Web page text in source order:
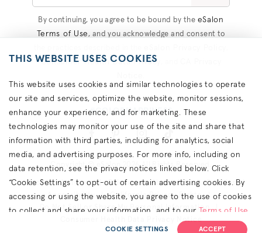
By continuing, you agree to be bound by the eSalon
Terms of Use , and you acknowledge and consent to
Consumer Health Data Privacy
#COLORHAPPINESS
Copyright © eSalon 2026 All Rights Reserved.
Contact Us Terms Privacy About Ads
Cookies
Accessibility
California Privacy Rights
Do Not Sell or Share My Personal Information
Consumer Health Data Privacy Notice
THIS WEBSITE USES COOKIES
This website uses cookies and similar technologies to operate
our site and services, optimize the website, monitor sessions,
enhance your experience, and for marketing. These
technologies may monitor your use of the site and share that
information with third parties, including for analytics, social
media, and advertising purposes. For more info, including on
data retention, see the privacy notices linked below. Click
“Cookie Settings” to opt-out of certain advertising cookies. By
accessing or using the website, you agree to the use of cookies
to collect and share your information, and to our Terms of Use
(including arbitration & class waiver terms),
Privacy Policyand
ACCEPT
COOKIE SETTINGS